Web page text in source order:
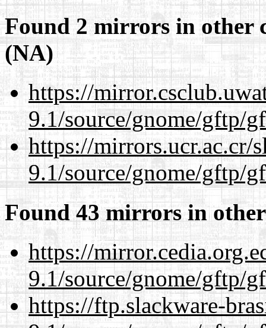
Found 2 mirrors in other
(NA)
https://
9.1/source/gnome/gftp/
https://mirrors.ucr.ac.cr/
9.1/source/gnome/gftp/
Found 43 mirrors in
https://
9.1/source/gnome/gftp/
https://ftp.slackware-